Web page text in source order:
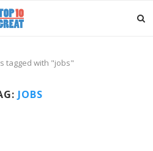
tagged with "jobs"
JOBS